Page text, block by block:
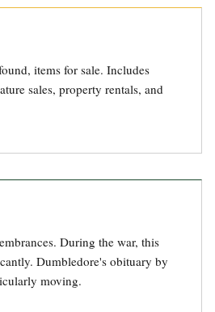
items for sale. Includes
sales, property rentals, and
During the war, this
Dumbledore's obituary by
moving.